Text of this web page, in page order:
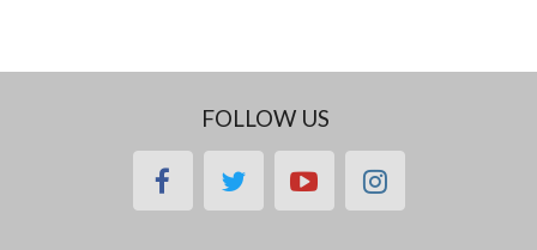
FOLLOW US
facebooktwitteryoutubeinstagram